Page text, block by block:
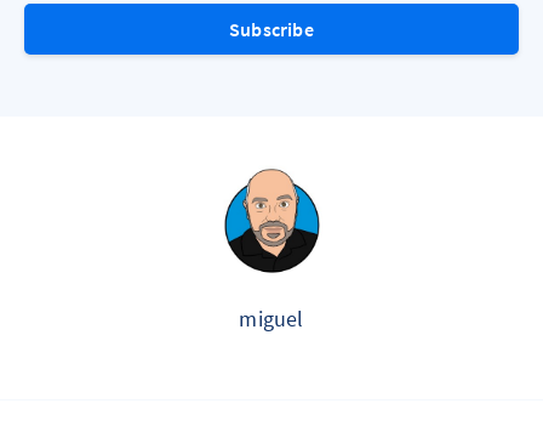
Subscribe
miguel